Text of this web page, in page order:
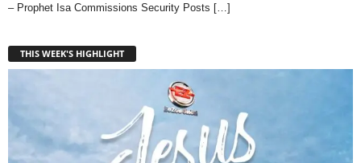
– Prophet Isa Commissions Security Posts […]
THIS WEEK'S HIGHLIGHT